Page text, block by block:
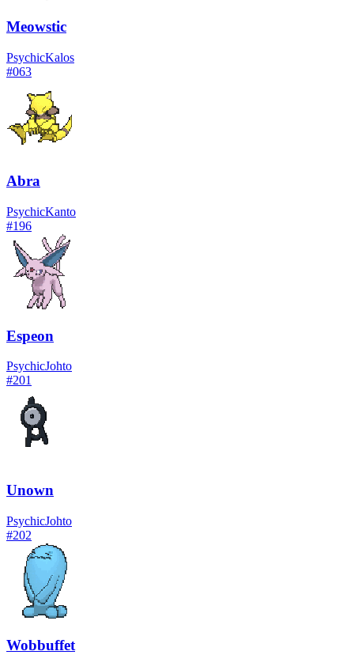
Meowstic
PsychicKalos
#063
Abra
PsychicKanto
#196
Espeon
PsychicJohto
#201
Unown
PsychicJohto
#202
Wobbuffet